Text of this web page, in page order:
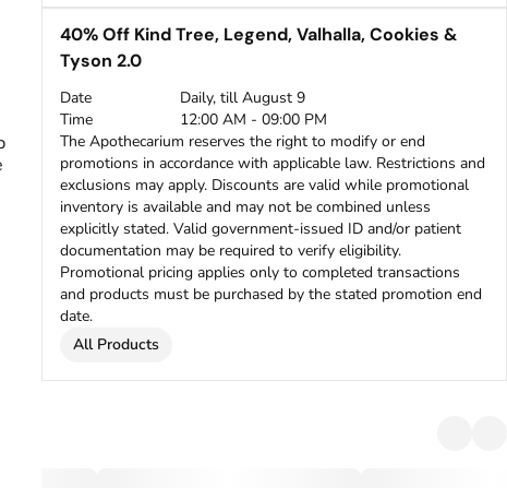
40% Off Kind Tree, Legend, Valhalla, Cookies &
Tyson 2.0
Date
Daily, till August 9
Time
12:00 AM - 09:00 PM
The Apothecarium reserves the right to modify or end
promotions in accordance with applicable law. Restrictions and
exclusions may apply. Discounts are valid while promotional
inventory is available and may not be combined unless
explicitly stated. Valid government-issued ID and/or patient
documentation may be required to verify eligibility.
Promotional pricing applies only to completed transactions
and products must be purchased by the stated promotion end
date.
All Products